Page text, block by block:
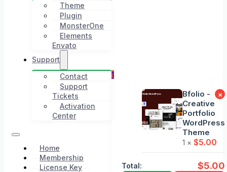
Theme
Plugin
MonsterOne
Elements
Envato
Support
Contact
Support
Tickets
Activation
Center
Home
Membership
License Key
1
×
Bfolio -
Creative
Portfolio
WordPress
Theme
1 × $5.00
Total: $5.00